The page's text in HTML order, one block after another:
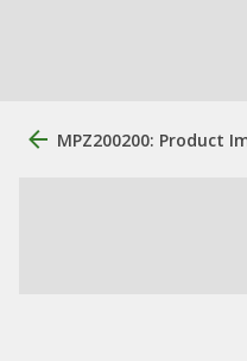
MPZ200200: Product